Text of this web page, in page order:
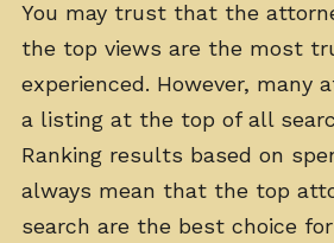
You may trust that the
the top views are the most
experienced. However, many
a listing at the top of all
Ranking results based on
always mean that the top
search are the best choice